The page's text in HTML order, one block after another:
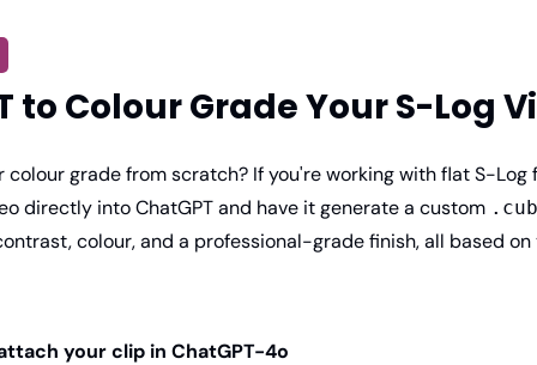
to Colour Grade Your S-Log
grade from scratch? If you're working with flat S-Log
directly into ChatGPT and have it generate a custom
colour, and a professional-grade finish, all based
your clip in ChatGPT-4o